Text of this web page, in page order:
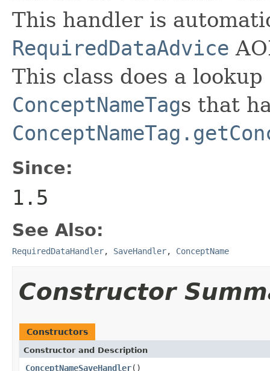
This handler is
RequiredDataAdvice
This class does a
ConceptNameTags that
Since:
1.5
See Also:
RequiredDataHandler, SaveHandler, ConceptName
Constructor
Constructors
Constructor and Description
ConceptNameSaveHandler()